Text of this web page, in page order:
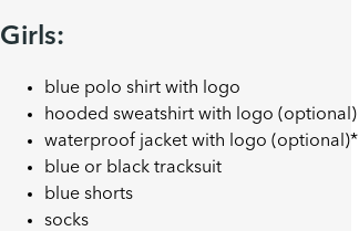
Girls:
blue polo shirt with logo
hooded sweatshirt with logo (optional)
waterproof jacket with logo (optional)*
blue or black tracksuit
blue shorts
socks